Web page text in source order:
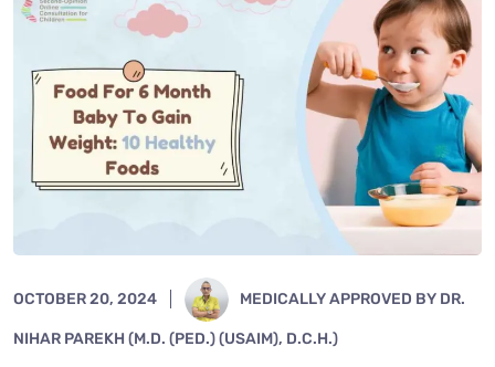
OCTOBER 20, 2024 MEDICALLY APPROVED BY DR.
NIHAR PAREKH (M.D. (PED.) (USAIM), D.C.H.)